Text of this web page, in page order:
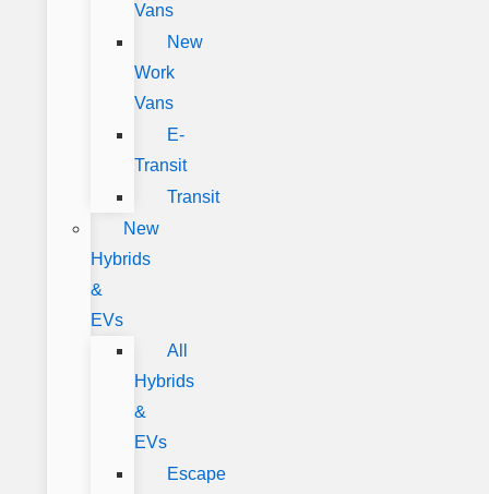
Vans
New
Work
Vans
E-
Transit
Transit
New
Hybrids
&
EVs
All
Hybrids
&
EVs
Escape